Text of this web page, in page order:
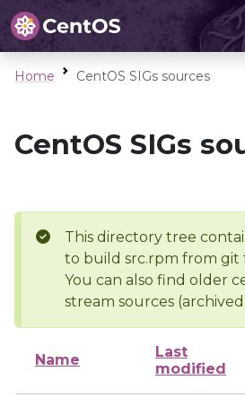
Home CentOS SIGs sources
CentOS SIGs
This directory tree
to build src.rpm from git
You can also find older
stream sources
Name
Last
modified